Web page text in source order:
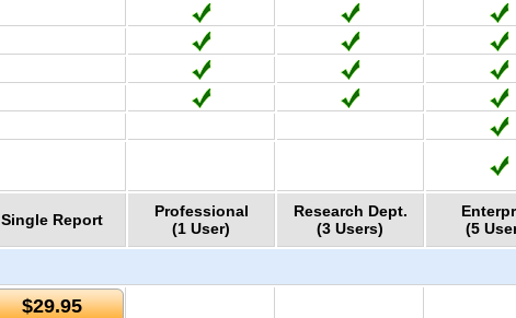
Single Report
Professional
(1 User)
Research Dept.
(3 Users)
(5
$29.95